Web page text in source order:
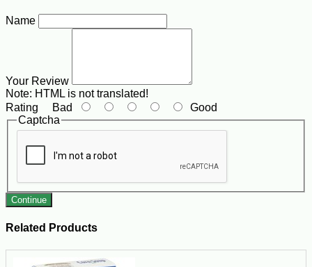
Name
Your Review
Note: HTML is not translated!
Rating Bad
Good
Captcha
Continue
Related Products